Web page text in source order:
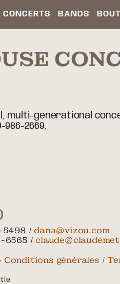
CONCERTS BANDS
multi-generational
986-2669.
5498 / dana@vizou.com
6565 /
Conditions générales /